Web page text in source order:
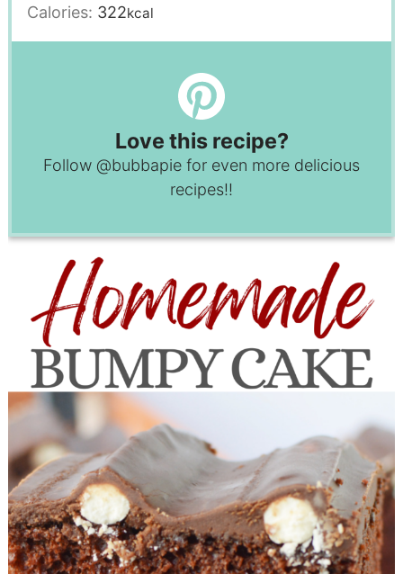
Calories: 322kcal
Love this recipe?
Follow @bubbapie for even more delicious
recipes!!